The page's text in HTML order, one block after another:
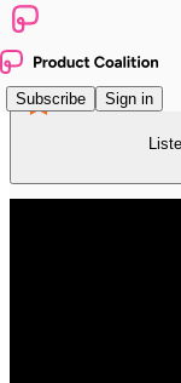
Subscribe Sign in